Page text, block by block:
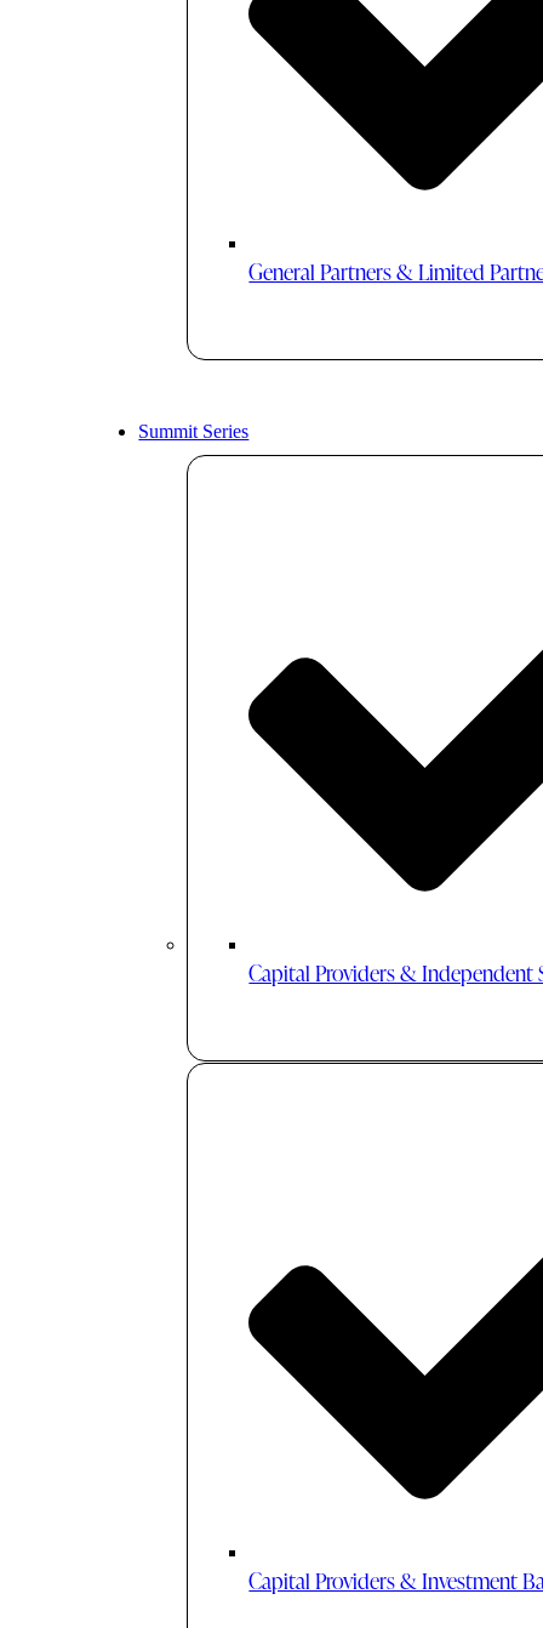
General Partners & Limited
Summit Series
Capital Providers & Independent
Capital Providers & Investment